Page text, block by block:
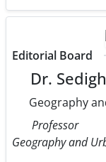
Editorial Board
Dr.
Geography
Professor
Geography and